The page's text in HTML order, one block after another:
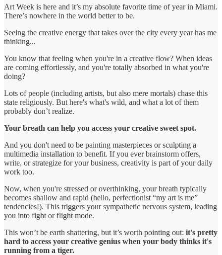
Art Week is here and it’s my absolute favorite time of year in Miami.
There’s nowhere in the world better to be.
Seeing the creative energy that takes over the city every year has me
thinking...
You know that feeling when you're in a creative flow? When ideas
are coming effortlessly, and you're totally absorbed in what you're
doing?
Lots of people (including artists, but also mere mortals) chase this
state religiously. But here's what's wild, and what a lot of them
probably don’t realize.
Your breath can help you access your creative sweet spot.
And you don't need to be painting masterpieces or sculpting a
multimedia installation to benefit. If you ever brainstorm offers,
write, or strategize for your business, creativity is part of your daily
work too.
Now, when you're stressed or overthinking, your breath typically
becomes shallow and rapid (hello, perfectionist “my art is me”
tendencies!). This triggers your sympathetic nervous system, leading
you into fight or flight mode.
This won’t be earth shattering, but it’s worth pointing out: it's pretty
hard to access your creative genius when your body thinks it's
running from a tiger.